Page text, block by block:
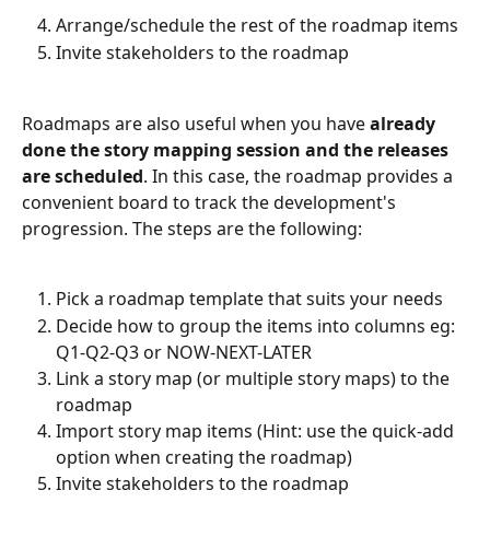
Arrange/schedule the rest of the roadmap items
Invite stakeholders to the roadmap
Roadmaps are also useful when you have already
done the story mapping session and the releases
are scheduled. In this case, the roadmap provides a
convenient board to track the development's
progression. The steps are the following:
Pick a roadmap template that suits your needs
Decide how to group the items into columns eg:
Q1-Q2-Q3 or NOW-NEXT-LATER
Link a story map (or multiple story maps) to the
roadmap
Import story map items (Hint: use the quick-add
option when creating the roadmap)
Invite stakeholders to the roadmap